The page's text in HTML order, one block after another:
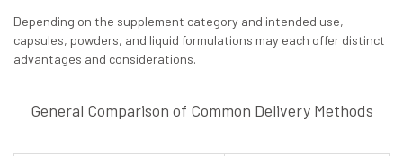
Depending on the supplement category and intended use,
capsules, powders, and liquid formulations may each offer distinct
advantages and considerations.
General Comparison of Common Delivery Methods